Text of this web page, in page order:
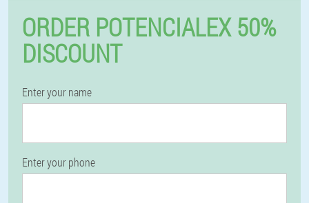
ORDER POTENCIALEX 50%
DISCOUNT
Enter your name
Enter your phone